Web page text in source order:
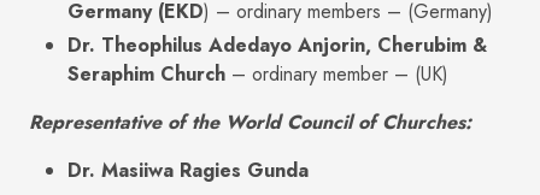
Germany (EKD) – ordinary members – (Germany)
Dr. Theophilus Adedayo Anjorin, Cherubim &
Seraphim Church – ordinary member – (UK)
Representative of the World Council of Churches:
Dr. Masiiwa Ragies Gunda